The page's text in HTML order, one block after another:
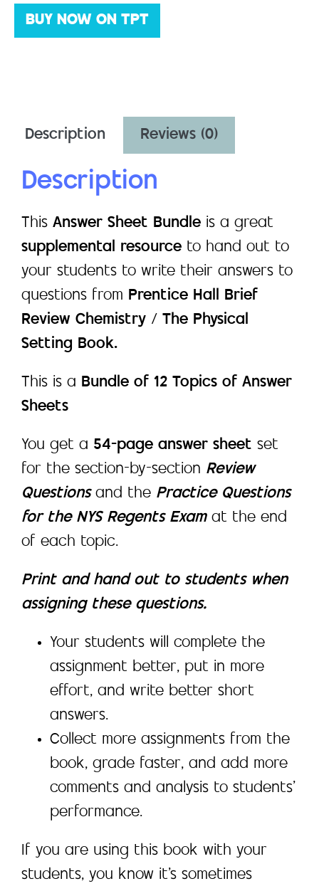
BUY NOW ON TPT
Description Reviews (0)
Description
This Answer Sheet Bundle is a great
supplemental resource to hand out to
your students to write their answers to
questions from Prentice Hall Brief
Review Chemistry / The Physical
Setting Book.
This is a Bundle of 12 Topics of Answer
Sheets
You get a 54-page answer sheet set
for the section-by-section Review
Questions and the Practice Questions
for the NYS Regents Exam at the end
of each topic.
Print and hand out to students when
assigning these questions.
Your students will complete the
assignment better, put in more
effort, and write better short
answers.
Collect more assignments from the
book, grade faster, and add more
comments and analysis to students’
performance.
If you are using this book with your
students, you know it’s sometimes